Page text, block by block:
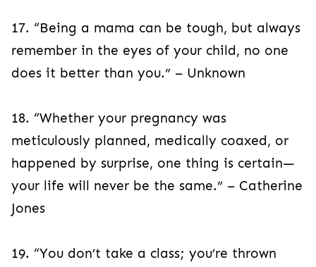
17. “Being a mama can be tough, but always
remember in the eyes of your child, no one
does it better than you.” – Unknown
18. “Whether your pregnancy was
meticulously planned, medically coaxed, or
happened by surprise, one thing is certain—
your life will never be the same.” – Catherine
Jones
19. “You don’t take a class; you’re thrown